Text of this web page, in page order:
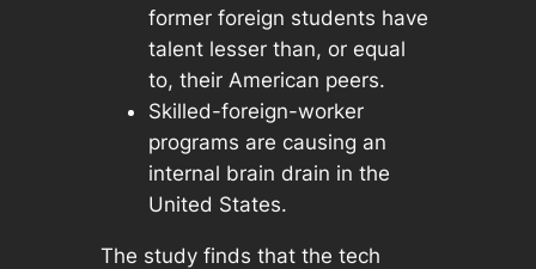
former foreign students have
talent lesser than, or equal
to, their American peers.
Skilled-foreign-worker
programs are causing an
internal brain drain in the
United States.
The study finds that the tech